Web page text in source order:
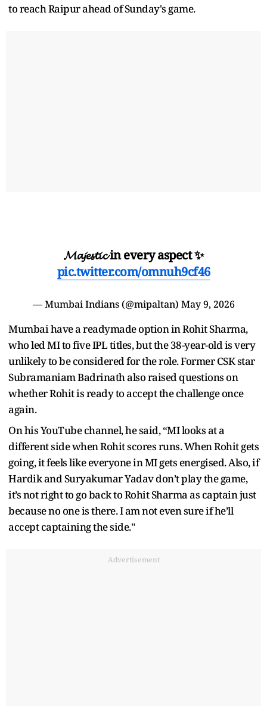
to reach Raipur ahead of Sunday's game.
𝓜𝓪𝓳𝓮𝓼𝓽𝓲𝓬 in every aspect ✨
pic.twitter.com/omnuh9cf46
— Mumbai Indians (@mipaltan) May 9, 2026
Mumbai have a readymade option in Rohit Sharma,
who led MI to five IPL titles, but the 38-year-old is very
unlikely to be considered for the role. Former CSK star
Subramaniam Badrinath also raised questions on
whether Rohit is ready to accept the challenge once
again.
On his YouTube channel, he said, “MI looks at a
different side when Rohit scores runs. When Rohit gets
going, it feels like everyone in MI gets energised. Also, if
Hardik and Suryakumar Yadav don’t play the game,
it’s not right to go back to Rohit Sharma as captain just
because no one is there. I am not even sure if he’ll
accept captaining the side."
Advertisement